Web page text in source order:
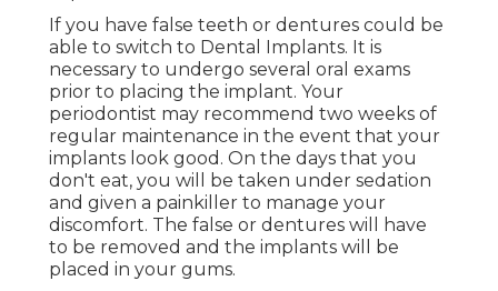
If you have false teeth or dentures could be
able to switch to Dental Implants. It is
necessary to undergo several oral exams
prior to placing the implant. Your
periodontist may recommend two weeks of
regular maintenance in the event that your
implants look good. On the days that you
don't eat, you will be taken under sedation
and given a painkiller to manage your
discomfort. The false or dentures will have
to be removed and the implants will be
placed in your gums.